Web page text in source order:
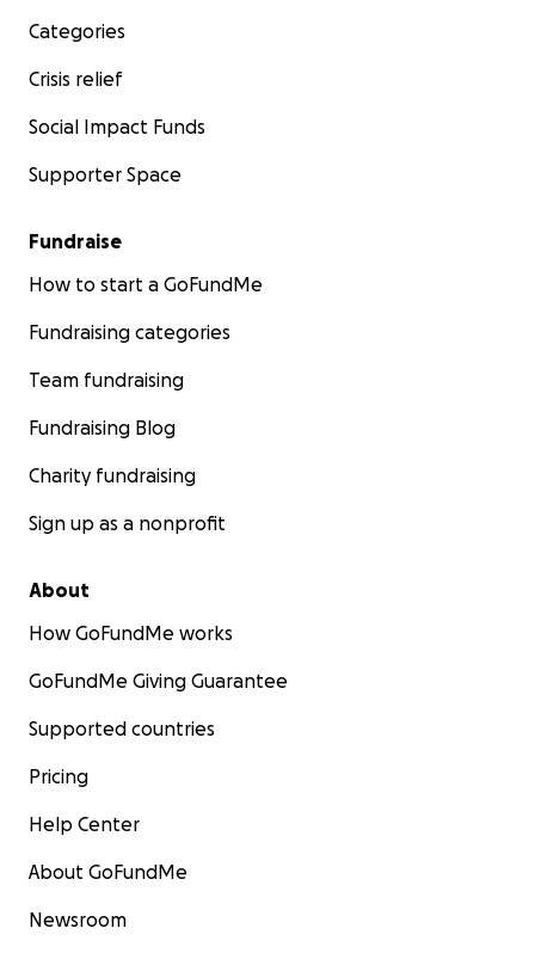
Categories
Crisis relief
Social Impact Funds
Supporter Space
Fundraise
How to start a GoFundMe
Fundraising categories
Team fundraising
Fundraising Blog
Charity fundraising
Sign up as a nonprofit
About
How GoFundMe works
GoFundMe Giving Guarantee
Supported countries
Pricing
Help Center
About GoFundMe
Newsroom